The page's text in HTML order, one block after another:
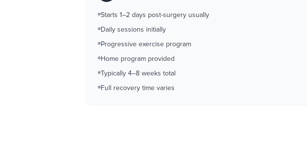
Starts 1–2 days post-surgery usually
Daily sessions initially
Progressive exercise program
Home program provided
Typically 4–8 weeks total
Full recovery time varies